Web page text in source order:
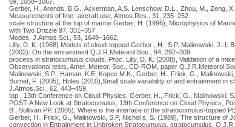
Gerber, H., Arends, B.G., Ackerman, A.S. Lenschow, D.L., Zhou, M., Zeng,
Measurements of ﬁne- aircraft use, Atmos.Res., 31, 235–252.
scale structure at the top of marine Gerber, H. (1996), Microphysics of
with Two Drizzle 97, 331–357.
Modes, J.Atmos.Sci., 53, 1649–1662.
Lilly, D. K. (1968) Models of cloud-topped Gerber , H., S.P. Malinowski, J.-L
(2002): On the entrainment Q.J.R.Meteorol.Soc., 94, 292–309.
process in stratocumulus clouds. Proc. Lilly, D. K. (2008), Validation of a
Observational tests, Amer. Meteor. Soc., CD-ROM, paper
Malinowski, S.P., Haman, K.E, Kopec M.K., Gerber, H., Frick, G.,
Burnet, F. (2005), Holes (2010),Small scale variability of and entrainment in
J.Atmos.Sci., 62, 443–459.
top , 13th Conference on Cloud Physics, Gerber, H., Frick, G., Malinowski,
POST-A New Look at Stratocumulus, 13th Conference on Cloud Physics,
B., Sullivan PP. (2005), Where is the interface of the stratocumulus-topped
Gerber, H., Frick, G., Malinowski, S.P, Nichol s, S. (1989), The structure of
convection in Entrainment in Unbroken Stratocumulus. stratocumulus,